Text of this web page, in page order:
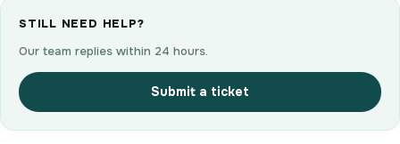
STILL NEED HELP?
Our team replies within 24 hours.
Submit a ticket